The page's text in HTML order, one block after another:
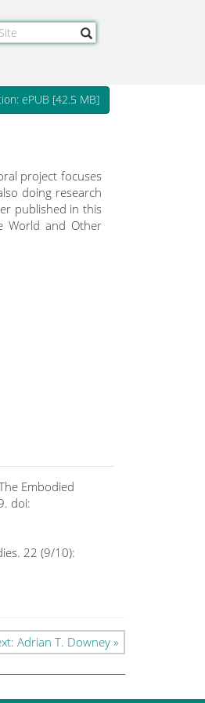
ePUB [42.5 MB]
project focuses
doing research
published in this
World and Other
Embodied
doi:
22 (9/10):
Adrian T. Downey »